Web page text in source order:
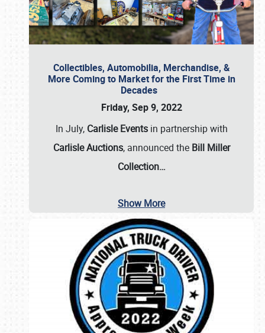
Collectibles, Automobilia, Merchandise, &
More Coming to Market for the First Time in
Decades
Friday, Sep 9, 2022
In July, Carlisle Eventsin partnership with
Carlisle Auctions, announced the Bill Miller
Collection…
Show More